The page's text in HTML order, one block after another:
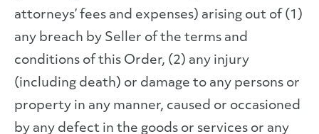
attorneys’ fees and expenses) arising out of (1)
any breach by Seller of the terms and
conditions of this Order, (2) any injury
(including death) or damage to any persons or
property in any manner, caused or occasioned
by any defect in the goods or services or any